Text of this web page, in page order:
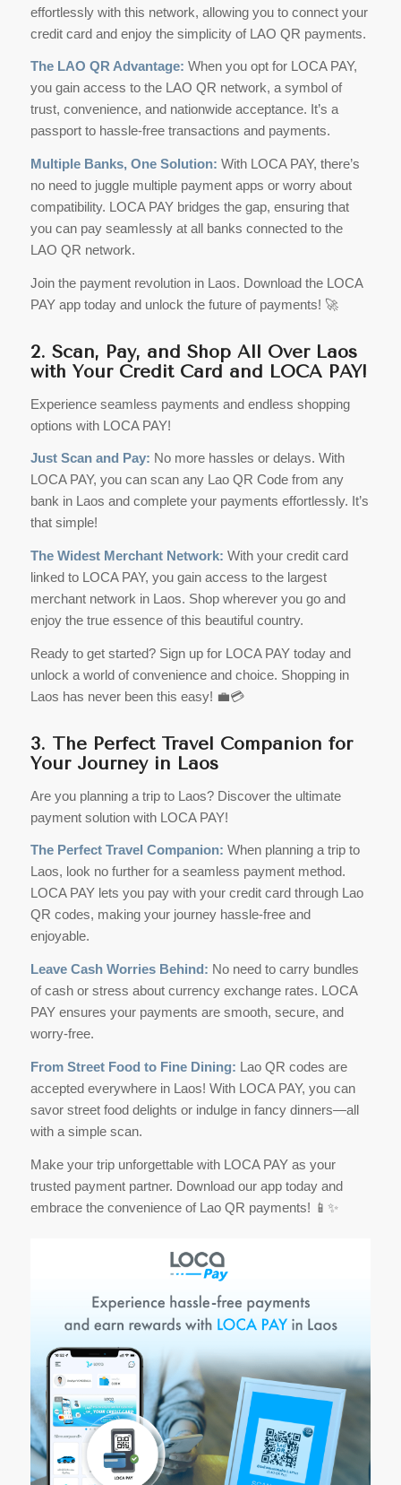
effortlessly with this network, allowing you to connect your
credit card and enjoy the simplicity of LAO QR payments.
The LAO QR Advantage: When you opt for LOCA PAY,
you gain access to the LAO QR network, a symbol of
trust, convenience, and nationwide acceptance. It’s a
passport to hassle-free transactions and payments.
Multiple Banks, One Solution: With LOCA PAY, there’s
no need to juggle multiple payment apps or worry about
compatibility. LOCA PAY bridges the gap, ensuring that
you can pay seamlessly at all banks connected to the
LAO QR network.
Join the payment revolution in Laos. Download the LOCA
PAY app today and unlock the future of payments! 🚀
2. Scan, Pay, and Shop All Over Laos
with Your Credit Card and LOCA PAY!
Experience seamless payments and endless shopping
options with LOCA PAY!
Just Scan and Pay: No more hassles or delays. With
LOCA PAY, you can scan any Lao QR Code from any
bank in Laos and complete your payments effortlessly. It’s
that simple!
The Widest Merchant Network: With your credit card
linked to LOCA PAY, you gain access to the largest
merchant network in Laos. Shop wherever you go and
enjoy the true essence of this beautiful country.
Ready to get started? Sign up for LOCA PAY today and
unlock a world of convenience and choice. Shopping in
Laos has never been this easy! 💼💳
3. The Perfect Travel Companion for
Your Journey in Laos
Are you planning a trip to Laos? Discover the ultimate
payment solution with LOCA PAY!
The Perfect Travel Companion: When planning a trip to
Laos, look no further for a seamless payment method.
LOCA PAY lets you pay with your credit card through Lao
QR codes, making your journey hassle-free and
enjoyable.
Leave Cash Worries Behind: No need to carry bundles
of cash or stress about currency exchange rates. LOCA
PAY ensures your payments are smooth, secure, and
worry-free.
From Street Food to Fine Dining: Lao QR codes are
accepted everywhere in Laos! With LOCA PAY, you can
savor street food delights or indulge in fancy dinners—all
with a simple scan.
Make your trip unforgettable with LOCA PAY as your
trusted payment partner. Download our app today and
embrace the convenience of Lao QR payments! 📱✨